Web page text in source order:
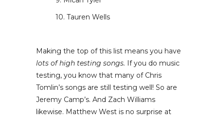
10. Tauren Wells
Making the top of this list means you have
lots of high testing songs. If you do music
testing, you know that many of Chris
Tomlin’s songs are still testing well! So are
Jeremy Camp’s. And Zach Williams
likewise. Matthew West is no surprise at